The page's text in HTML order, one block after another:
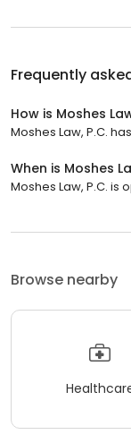
Frequently
How is Moshes
Moshes Law, P.C.
When is Moshes
Moshes Law, P.C. is
Browse nearby